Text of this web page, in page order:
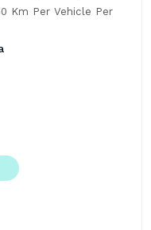
Km Per Vehicle Per